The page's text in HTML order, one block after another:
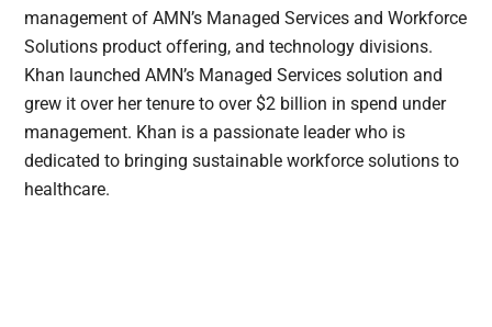
management of AMN’s Managed Services and Workforce
Solutions product offering, and technology divisions.
Khan launched AMN’s Managed Services solution and
grew it over her tenure to over $2 billion in spend under
management. Khan is a passionate leader who is
dedicated to bringing sustainable workforce solutions to
healthcare.